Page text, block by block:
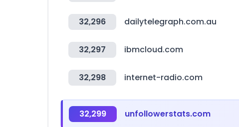
32,296 dailytelegraph.com.au
32,297 ibmcloud.com
32,298 internet-radio.com
32,299 unfollowerstats.com